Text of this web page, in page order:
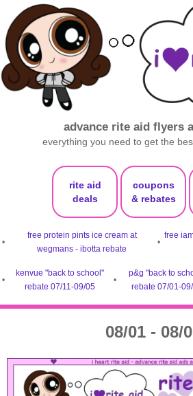
advance rite aid flyers
everything you need to get the
rite aid
deals
coupons
& rebates
•
free protein pints ice cream at
wegmans - ibotta rebate
•
free
•
kenvue "back to school"
rebate 07/11-09/05
•
p&g "back to
rebate 07/01-
08/01 - 08/